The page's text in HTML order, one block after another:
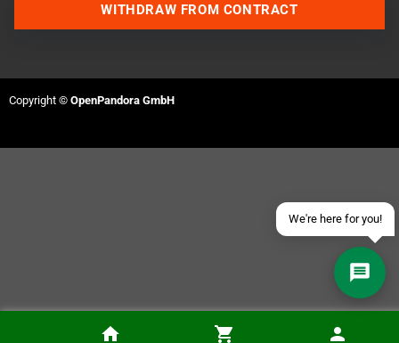
We're here for you!
Send an email
WITHDRAW FROM CONTRACT
Copyright © OpenPandora GmbH